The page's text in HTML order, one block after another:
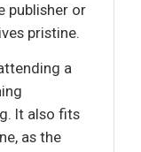
publisher or
pristine.
a
It also fits
as the